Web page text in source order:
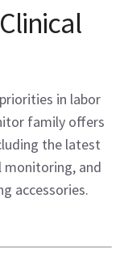
in labor
family offers
the latest
monitoring, and
accessories.